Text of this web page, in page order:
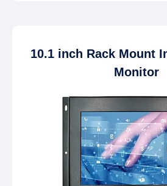
10.1 inch Rack Mount
Monitor